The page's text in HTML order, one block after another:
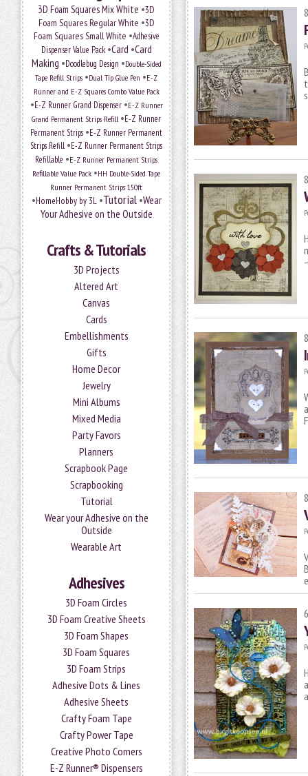
3D Foam Squares Mix White •3D
Foam Squares Regular White •3D
Foam Squares Small White •Adhesive
Dispenser Value Pack•Card •Card
Making •Doodlebug Design •Double-Sided
Tape Refill Strips •Dual Tip Glue Pen •E-Z
Runner and E-Z Squares Combo Value Pack
•E-Z Runner Grand Dispenser•E-Z Runner
Grand Permanent Strips Refill •E-Z Runner
Permanent Strips •E-Z Runner Permanent
Strips Refill •E-Z Runner Permanent Strips
Refillable •E-Z Runner Permanent Strips
Refillable Value Pack •HH Double-Sided Tape
Runner Permanent Strips 150ft
•HomeHobby by 3L•Tutorial•Wear
Your Adhesive on the Outside
Crafts & Tutorials
3D Projects
Altered Art
Canvas
Cards
Embellishments
Gifts
Home Decor
Jewelry
Mini Albums
Mixed Media
Party Favors
Planners
Scrapbook Page
Scrapbooking
Tutorial
Wear your Adhesive on the
Outside
Wearable Art
Adhesives
3D Foam Circles
3D Foam Creative Sheets
3D Foam Shapes
3D Foam Squares
3D Foam Strips
Adhesive Dots & Lines
Adhesive Sheets
Crafty Foam Tape
Crafty Power Tape
Creative Photo Corners
E-Z Runner® Dispensers